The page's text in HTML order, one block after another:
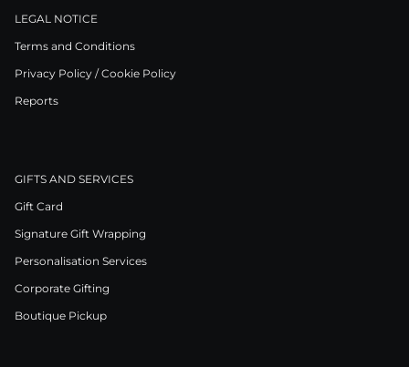
LEGAL NOTICE
Terms and Conditions
Privacy Policy / Cookie Policy
Reports
GIFTS AND SERVICES
Gift Card
Signature Gift Wrapping
Personalisation Services
Corporate Gifting
Boutique Pickup